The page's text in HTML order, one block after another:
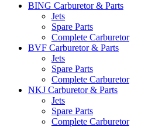
BING Carburetor & Parts
Jets
Spare Parts
Complete Carburetor
BVF Carburetor & Parts
Jets
Spare Parts
Complete Carburetor
NKJ Carburetor & Parts
Jets
Spare Parts
Complete Carburetor